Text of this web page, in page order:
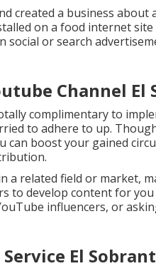
created a business
on a food internet
social or search
Channel El
complimentary to
to adhere to up.
can boost your gained
a related field or market,
to develop content for
influencers, or
El